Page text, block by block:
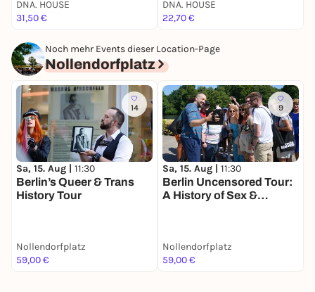
DNA. HOUSE
31,50 €
DNA. HOUSE
22,70 €
Noch mehr Events dieser Location-Page
Nollendorfplatz
14
Sa, 15. Aug | 11:30
Berlin’s Queer & Trans
History Tour
Nollendorfplatz
59,00 €
9
Sa, 15. Aug | 11:30
Berlin Uncensored Tour:
A History of Sex &
Nollendorfplatz
59,00 €